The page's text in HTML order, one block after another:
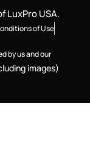
LuxPro USA.
of Use
by us and our
images)